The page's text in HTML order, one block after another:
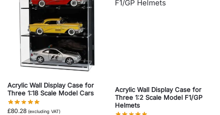
Acrylic Wall Display Case for
Three 1:18 Scale Model Cars
£80.28 (excluding VAT)
Acrylic Wall Display Case for
Three 1:2 Scale Model F1/GP
Helmets